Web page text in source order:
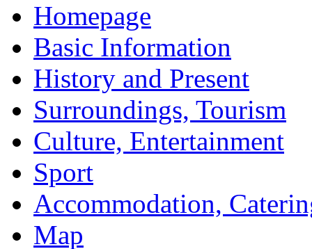
Homepage
Basic Information
History and Present
Surroundings, Tourism
Culture, Entertainment
Sport
Accommodation,
Map